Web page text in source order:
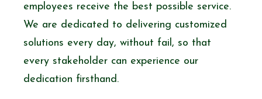
employees receive the best possible service.
We are dedicated to delivering customized
solutions every day, without fail, so that
every stakeholder can experience our
dedication firsthand.